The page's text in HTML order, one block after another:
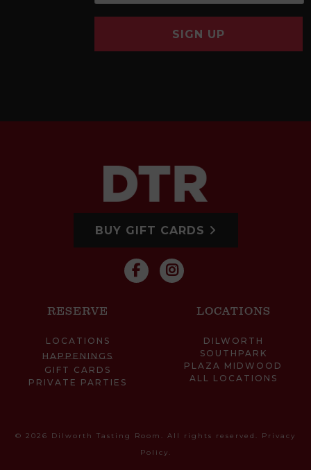
SIGN UP
BUY GIFT CARDS
RESERVE
LOCATIONS
HAPPENINGS
GIFT CARDS
PRIVATE PARTIES
LOCATIONS
DILWORTH
SOUTHPARK
PLAZA MIDWOOD
ALL LOCATIONS
© 2026 Dilworth Tasting Room. All rights reserved. Privacy
Policy